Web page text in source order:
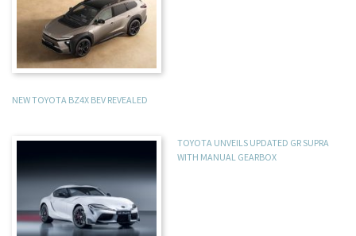
NEW TOYOTA BZ4X BEV REVEALED
TOYOTA UNVEILS UPDATED GR SUPRA
WITH MANUAL GEARBOX